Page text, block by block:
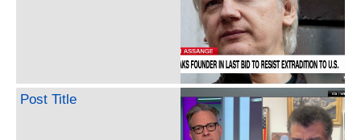
Post Title